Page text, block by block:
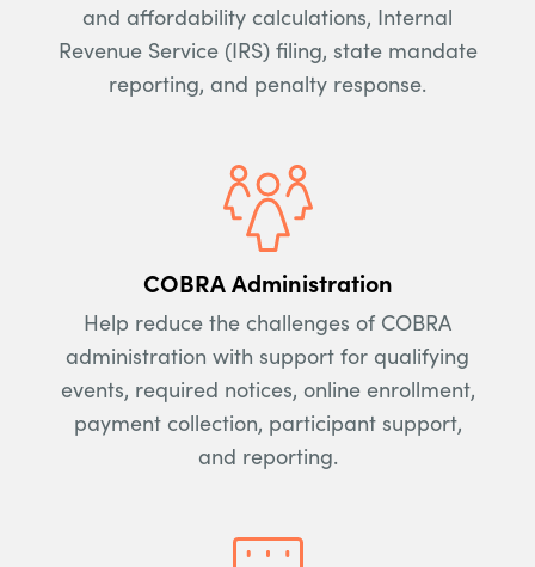
and affordability calculations, Internal
Revenue Service (IRS) filing, state mandate
reporting, and penalty response.
COBRA Administration
Help reduce the challenges of COBRA
administration with support for qualifying
events, required notices, online enrollment,
payment collection, participant support,
and reporting.